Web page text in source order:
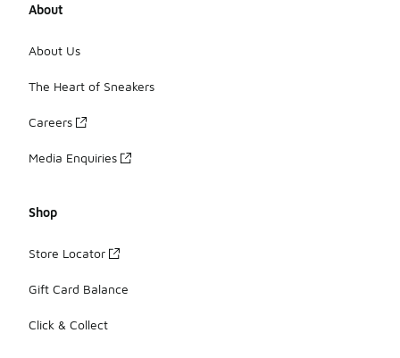
About
About Us
The Heart of Sneakers
Careers
Media Enquiries
Shop
Store Locator
Gift Card Balance
Click & Collect